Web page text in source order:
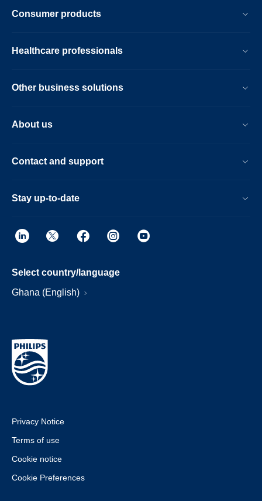
Consumer products
Healthcare professionals
Other business solutions
About us
Contact and support
Stay up-to-date
Select country/language
Ghana (English)
Privacy Notice
Terms of use
Cookie notice
Cookie Preferences